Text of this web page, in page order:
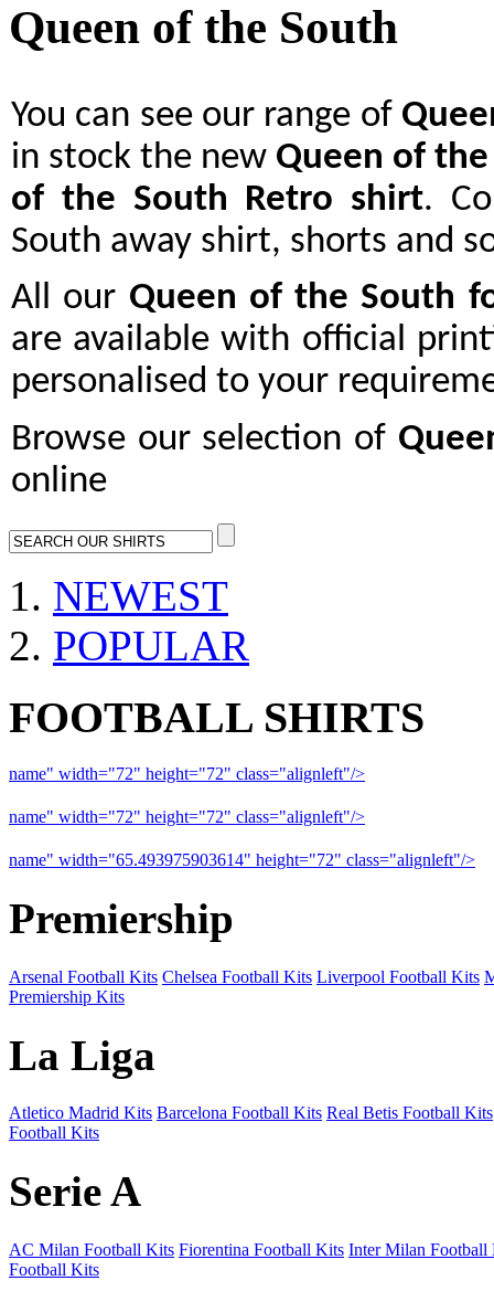
Queen of the South
You can see our range of
in stock the new Queen of
of the South Retro shirt.
South away shirt, shorts and
All our Queen of the South
are available with official
personalised to your
Browse our selection of
online
NEWEST
POPULAR
FOOTBALL SHIRTS
name" width="72" height="72" class="alignleft"/>
name" width="72" height="72" class="alignleft"/>
name" width="65.493975903614" height="72" class="alignleft"/>
Premiership
Arsenal Football Kits Chelsea Football Kits Liverpool Football Kits
Premiership Kits
La Liga
Atletico Madrid Kits Barcelona Football Kits Real Betis Football Kits
Football Kits
Serie A
AC Milan Football Kits Fiorentina Football Kits Inter Milan Football
Football Kits